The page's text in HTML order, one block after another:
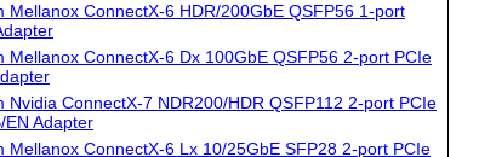
Mellanox ConnectX-6 HDR/200GbE QSFP56 1-port
Mellanox ConnectX-6 Dx 100GbE QSFP56 2-port PCIe
Nvidia ConnectX-7 NDR200/HDR QSFP112 2-port PCIe
EN Adapter
Mellanox ConnectX-6 Lx 10/25GbE SFP28 2-port PCIe